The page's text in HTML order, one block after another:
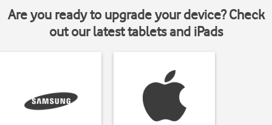
Are you ready to upgrade your device? Check
out our latest tablets and iPads